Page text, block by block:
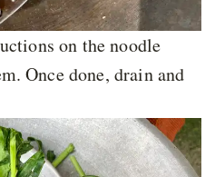
on the noodle
Once done, drain and